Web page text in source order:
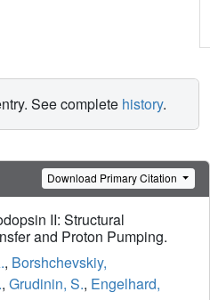
See complete history.
Download Primary Citation
II: Structural
and Proton Pumping.
, Borshchevskiy,
, Grudinin, S., Engelhard,